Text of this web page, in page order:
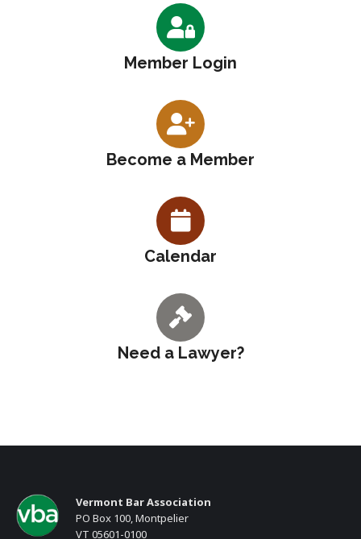
Member Login
Become a Member
Calendar
Need a Lawyer?
Vermont Bar Association
PO Box 100, Montpelier
VT 05601-0100